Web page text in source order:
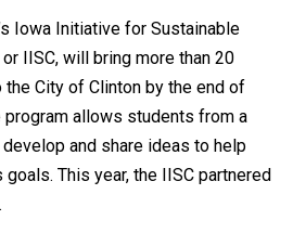
Iowa Initiative for Sustainable
IISC, will bring more than 20
City of Clinton by the end of
program allows students from a
and share ideas to help
goals. This year, the IISC partnered